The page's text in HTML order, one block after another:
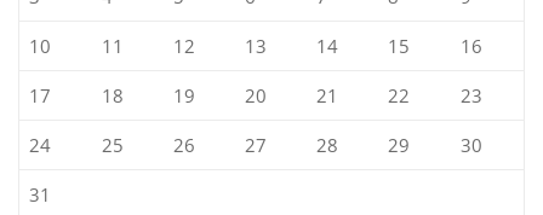
10 11 12 13 14 15 16
17 18 19 20 21 22 23
24 25 26 27 28 29 30
31